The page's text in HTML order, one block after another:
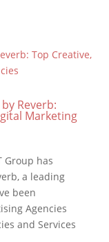
Reverb:
Marketing
Group has
a leading
been
Agencies
and Services